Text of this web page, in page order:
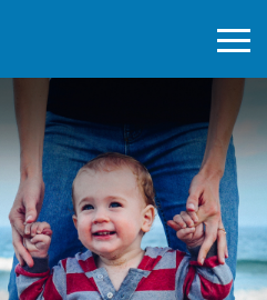
Open